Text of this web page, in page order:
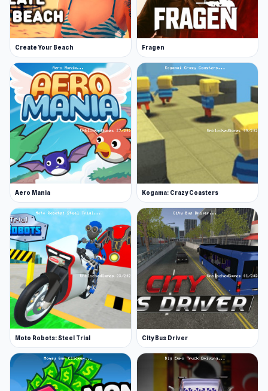
Developer
Crash & Stunt is developed by PEKA.
Platforms
Web browser
Android
iOS
Create Your Beach Fragen
Aero Mania Kogama: Crazy Coasters
Moto Robots: Steel Trial City Bus Driver